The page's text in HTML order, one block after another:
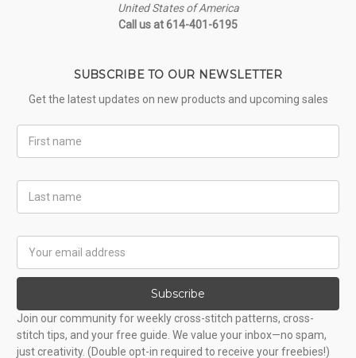
United States of America
Call us at 614-401-6195
SUBSCRIBE TO OUR NEWSLETTER
Get the latest updates on new products and upcoming sales
Name
Name
Address
Subscribe
Join our community for weekly cross-stitch patterns, cross-
stitch tips, and your free guide. We value your inbox—no spam,
just creativity. (Double opt-in required to receive your freebies!)